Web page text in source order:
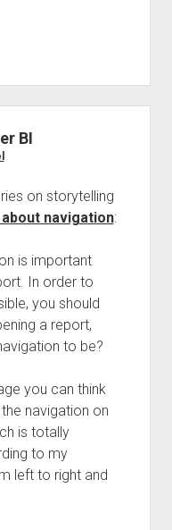
BI
on storytelling
navigation:
is important
In order to
you should
a report,
to be?
you can think
navigation on
is totally
to my
left to right and